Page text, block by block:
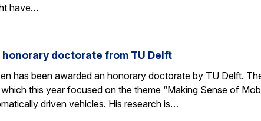
have…
doctorate from TU Delft
has been awarded an honorary doctorate by TU Delft.
this year focused on the theme “Making Sense of
driven vehicles. His research is…